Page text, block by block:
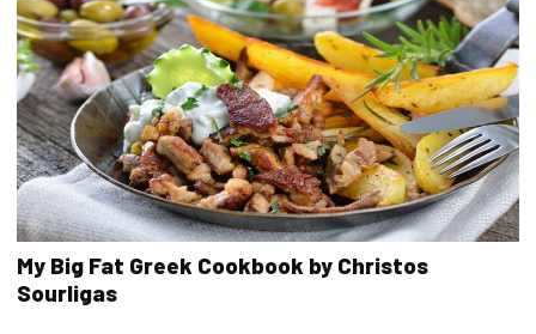
My Big Fat Greek Cookbook by Christos
Sourligas